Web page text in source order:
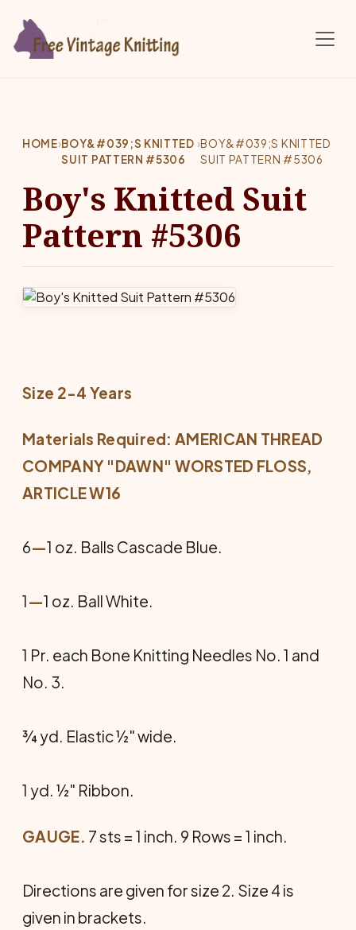
HOME›BOY&#039;S KNITTED
SUIT PATTERN #5306
›BOY&#039;S KNITTED
SUIT PATTERN #5306
Boy's Knitted Suit
Pattern #5306
Size 2-4 Years
Materials Required: AMERICAN THREAD
COMPANY "DAWN" WORSTED FLOSS,
ARTICLE W16
6—1 oz. Balls Cascade Blue.
1—1 oz. Ball White.
1 Pr. each Bone Knitting Needles No. 1 and
No. 3.
¾ yd. Elastic ½" wide.
1 yd. ½" Ribbon.
GAUGE. 7 sts = 1 inch. 9 Rows = 1 inch.
Directions are given for size 2. Size 4 is
given in brackets.